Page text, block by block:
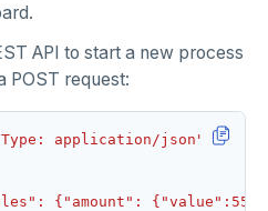
API to start a new process
POST request:
Type: application/json"
{"amount":